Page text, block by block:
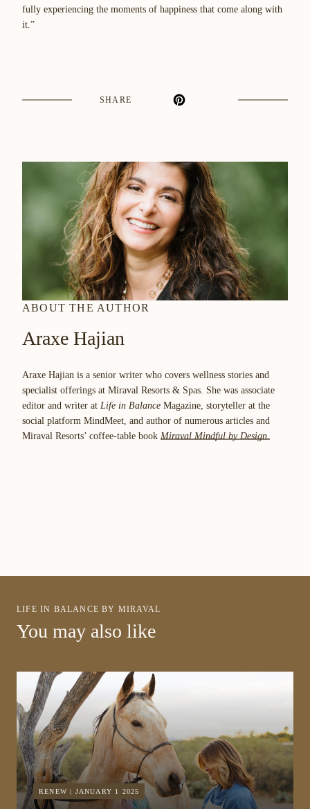
fully experiencing the moments of happiness that come along with
it.”
SHARE
ABOUT THE AUTHOR
Araxe Hajian
Araxe Hajian is a senior writer who covers wellness stories and
specialist offerings at Miraval Resorts & Spas. She was associate
editor and writer at Life in Balance Magazine, storyteller at the
social platform MindMeet, and author of numerous articles and
Miraval Resorts’ coffee-table book Miraval Mindful by Design.
LIFE IN BALANCE BY MIRAVAL
You may also like
RENEW | JANUARY 1 2025